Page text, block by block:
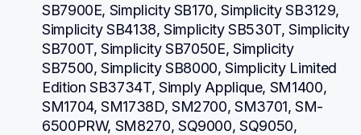
SB7900E, Simplicity SB170, Simplicity SB3129,
Simplicity SB4138, Simplicity SB530T, Simplicity
SB700T, Simplicity SB7050E, Simplicity
SB7500, Simplicity SB8000, Simplicity Limited
Edition SB3734T, Simply Applique, SM1400,
SM1704, SM1738D, SM2700, SM3701, SM-
6500PRW, SM8270, SQ9000, SQ9050,